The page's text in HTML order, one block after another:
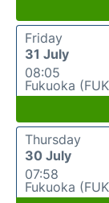
Friday
31 July
08:05
Fukuoka
Thursday
30 July
07:58
Fukuoka